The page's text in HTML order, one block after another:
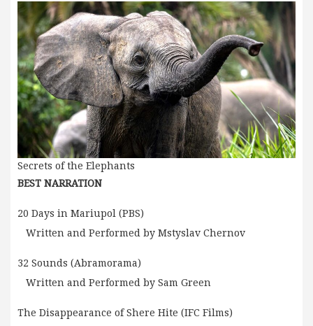
Secrets of the Elephants
BEST NARRATION
20 Days in Mariupol (PBS)
Written and Performed by Mstyslav Chernov
32 Sounds (Abramorama)
Written and Performed by Sam Green
The Disappearance of Shere Hite (IFC Films)